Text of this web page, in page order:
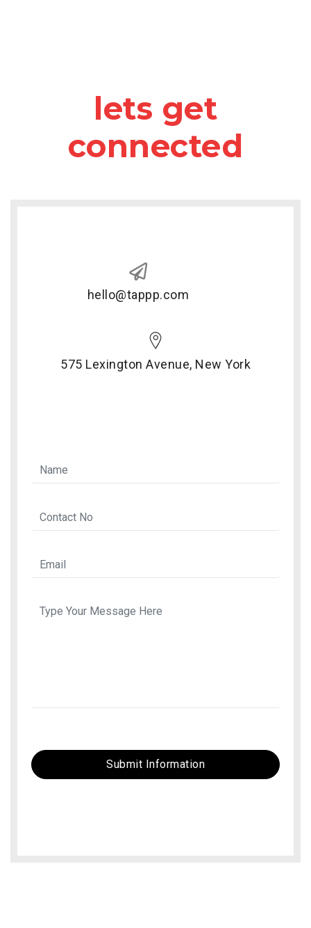
lets get
connected
hello@tappp.com
575 Lexington Avenue, New York
Submit Information